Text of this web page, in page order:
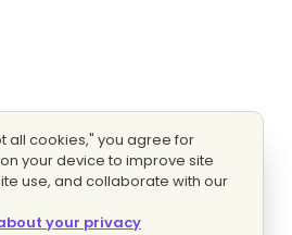
all cookies," you agree for
your device to improve site
use, and collaborate with our
your privacy